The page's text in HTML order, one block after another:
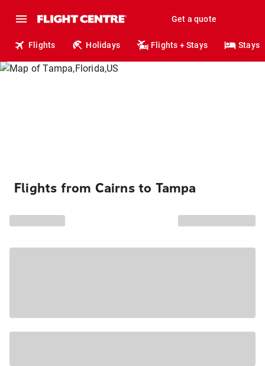
Get a quote
Flights Holidays Flights + Stays Stays
Flights from Cairns to Tampa